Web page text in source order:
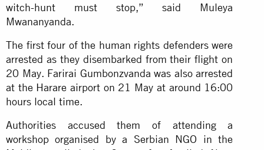
witch-hunt must stop,” said Muleya
Mwananyanda.
The first four of the human rights defenders were
arrested as they disembarked from their flight on
20 May. Farirai Gumbonzvanda was also arrested
at the Harare airport on 21 May at around 16:00
hours local time.
Authorities accused them of attending a
workshop organised by a Serbian NGO in the